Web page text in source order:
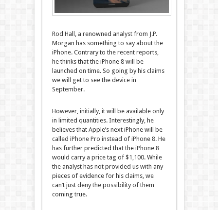
Rod Hall, a renowned analyst from J.P.
Morgan has something to say about the
iPhone. Contrary to the recent reports,
he thinks that the iPhone 8 will be
launched on time. So going by his claims
we will get to see the device in
September.
However, initially, it will be available only
in limited quantities. Interestingly, he
believes that Apple’s next iPhone will be
called iPhone Pro instead of iPhone 8. He
has further predicted that the iPhone 8
would carry a price tag of $1,100. While
the analyst has not provided us with any
pieces of evidence for his claims, we
can’t just deny the possibility of them
coming true.